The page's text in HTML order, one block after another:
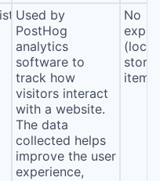
Used by
PostHog
analytics
software to
track how
visitors interact
with a website.
The data
collected helps
improve the user
experience,
No
(local